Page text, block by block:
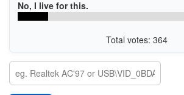
No, I live for this.
Total votes: 364